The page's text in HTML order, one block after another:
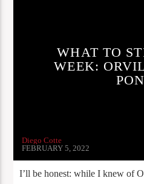
WHAT TO
WEEK:
Diego Cotte
FEBRUARY 5, 2022
I’ll be honest: while I knew of